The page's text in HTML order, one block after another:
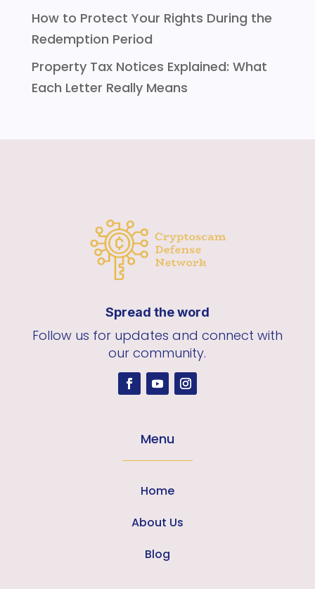
How to Protect Your Rights During the
Redemption Period
Property Tax Notices Explained: What
Each Letter Really Means
Spread the word
Follow us for updates and connect with
our community.
Menu
Home
About Us
Blog